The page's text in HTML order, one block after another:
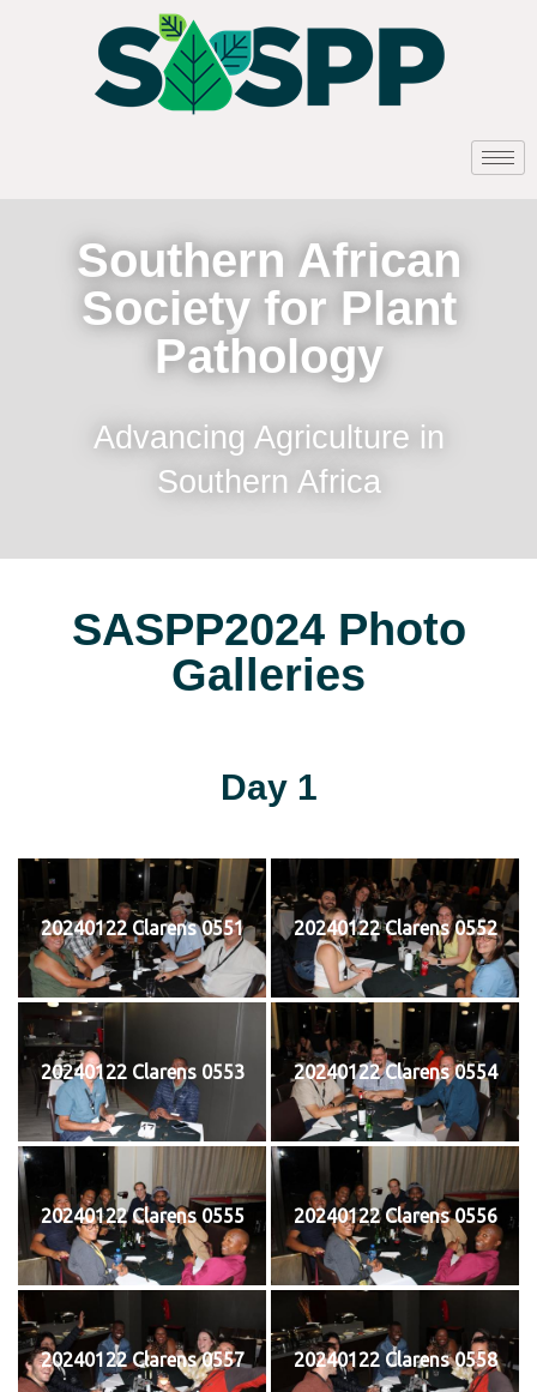
Southern African
Society for Plant
Pathology
Advancing Agriculture in
Southern Africa
SASPP2024 Photo
Galleries
Day 1
20240122 Clarens 0551 20240122 Clarens 0552
20240122 Clarens 0553 20240122 Clarens 0554
20240122 Clarens 0555 20240122 Clarens 0556
20240122 Clarens 0557 20240122 Clarens 0558